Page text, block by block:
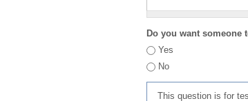
Do you want someone
Yes
No
This question is for